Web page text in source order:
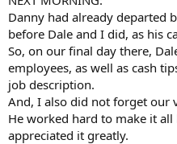
Danny had already departed
before Dale and I did, as his
So, on our final day there,
employees, as well as cash
job description.
And, I also did not forget our
He worked hard to make it
appreciated it greatly.